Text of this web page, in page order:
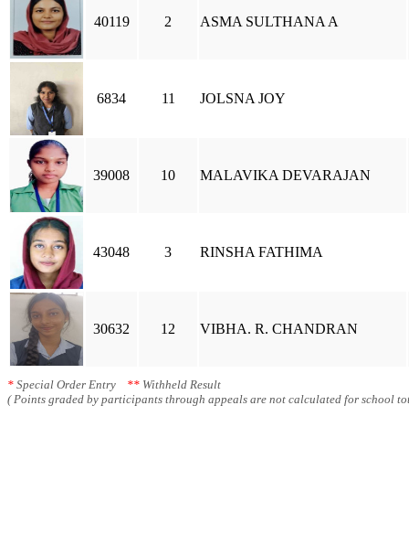
40119 2 ASMA SULTHANA A
6834 11 JOLSNA JOY
39008 10 MALAVIKA DEVARAJAN
43048 3 RINSHA FATHIMA
30632 12 VIBHA. R. CHANDRAN
* Special Order Entry ** Withheld Result
( Points graded by participants through appeals are not calculated for school